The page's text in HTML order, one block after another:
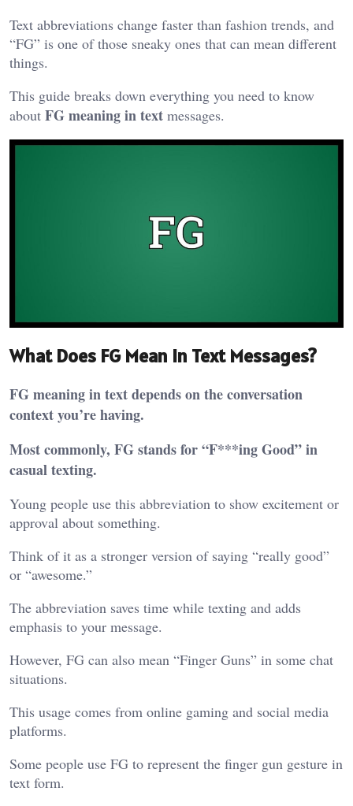
Text abbreviations change faster than fashion trends, and
“FG” is one of those sneaky ones that can mean different
things.
This guide breaks down everything you need to know
about FG meaning in text messages.
What Does FG Mean in Text Messages?
FG meaning in text depends on the conversation
context you’re having.
Most commonly, FG stands for “F***ing Good” in
casual texting.
Young people use this abbreviation to show excitement or
approval about something.
Think of it as a stronger version of saying “really good”
or “awesome.”
The abbreviation saves time while texting and adds
emphasis to your message.
However, FG can also mean “Finger Guns” in some chat
situations.
This usage comes from online gaming and social media
platforms.
Some people use FG to represent the finger gun gesture in
text form.